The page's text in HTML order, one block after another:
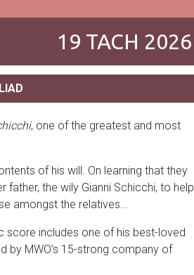
19 TACH 2026
, one of the greatest and most
of his will. On learning that they
father, the wily Gianni Schicchi, to help
amongst the relatives…
score includes one of his best-loved
by MWO’s 15-strong company of